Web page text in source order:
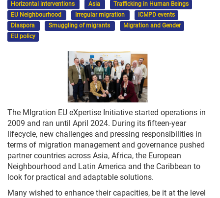
Horizontal interventions
Asia
Trafficking in Human Beings
EU Neighbourhood
Irregular migration
ICMPD events
Diaspora
Smuggling of migrants
Migration and Gender
EU policy
The MIgration EU eXpertise Initiative started operations in
2009 and ran until April 2024. During its fifteen-year
lifecycle, new challenges and pressing responsibilities in
terms of migration management and governance pushed
partner countries across Asia, Africa, the European
Neighbourhood and Latin America and the Caribbean to
look for practical and adaptable solutions.
Many wished to enhance their capacities, be it at the level